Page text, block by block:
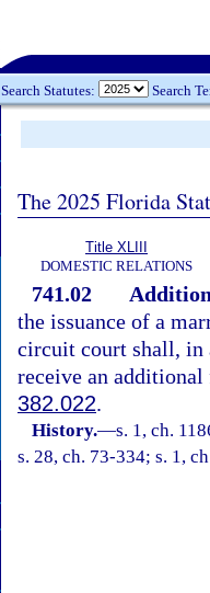
Search Statutes: Search
The 2025 Florida
Title XLIII
DOMESTIC RELATIONS
741.02
the issuance of a
circuit court shall, in
receive an
382.022.
History.—s. 1, ch.
s. 28, ch. 73-334; s. 1,